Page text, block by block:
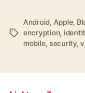
Tags
Android, Apple,
encryption,
mobile, security,